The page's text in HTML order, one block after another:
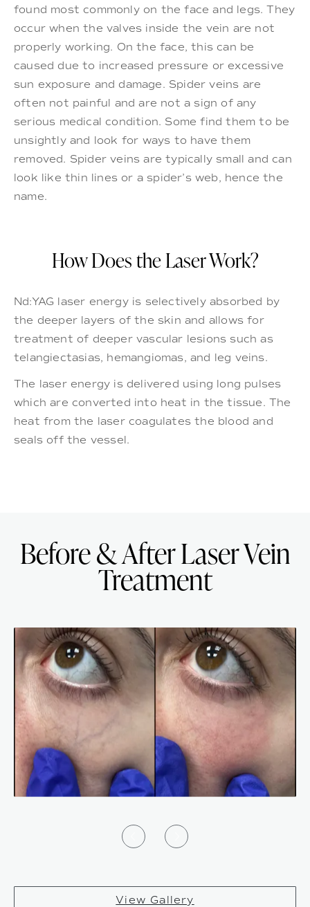
found most commonly on the face and legs. They
occur when the valves inside the vein are not
properly working. On the face, this can be
caused due to increased pressure or excessive
sun exposure and damage. Spider veins are
often not painful and are not a sign of any
serious medical condition. Some find them to be
unsightly and look for ways to have them
removed. Spider veins are typically small and can
look like thin lines or a spider’s web, hence the
name.
How Does the Laser Work?
Nd:YAG laser energy is selectively absorbed by
the deeper layers of the skin and allows for
treatment of deeper vascular lesions such as
telangiectasias, hemangiomas, and leg veins.
The laser energy is delivered using long pulses
which are converted into heat in the tissue. The
heat from the laser coagulates the blood and
seals off the vessel.
Before & After Laser Vein
Treatment
View Gallery